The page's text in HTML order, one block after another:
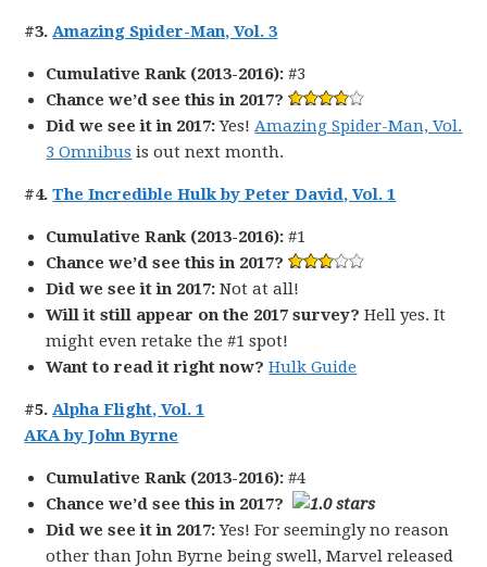
#3.Amazing Spider-Man, Vol. 3
Cumulative Rank (2013-2016): #3
Chance we’d see this in 2017?
Did we see it in 2017:Yes!Amazing Spider-Man, Vol.
3 Omnibus is out next month.
#4.The Incredible Hulk by Peter David, Vol. 1
Cumulative Rank (2013-2016): #1
Chance we’d see this in 2017?
Did we see it in 2017: Not at all!
Will it still appear on the 2017 survey?Hell yes. It
might even retake the #1 spot!
Want to read it right now? Hulk Guide
#5.Alpha Flight, Vol. 1
AKA by John Byrne
Cumulative Rank (2013-2016): #4
Chance we’d see this in 2017?
Did we see it in 2017:Yes! For seemingly no reason
other than John Byrne being swell, Marvel released